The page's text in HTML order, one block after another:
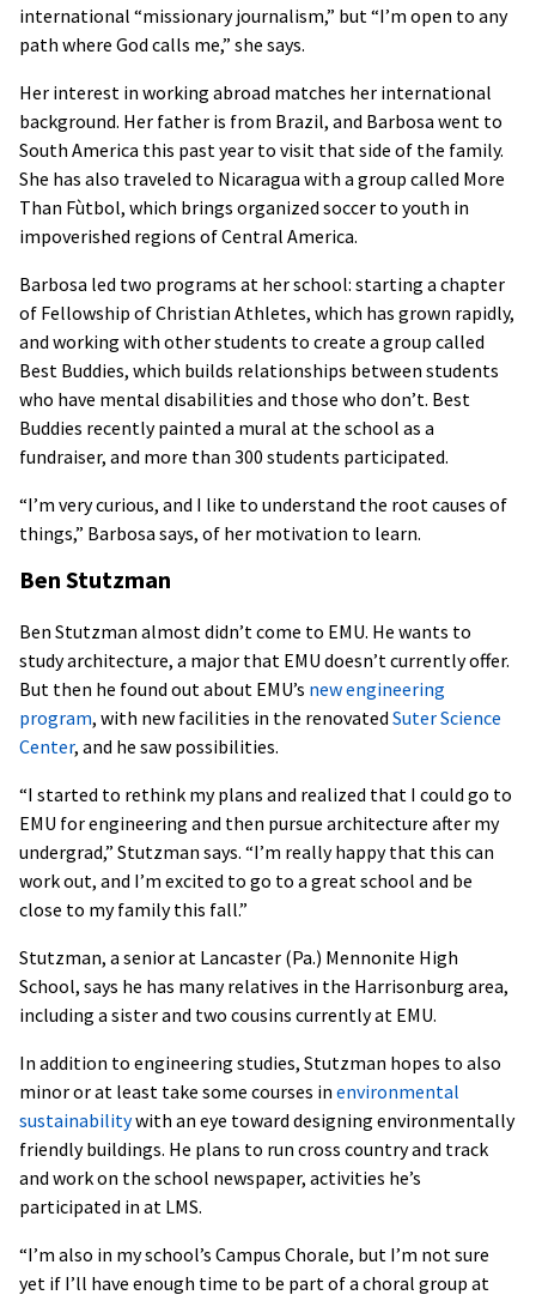
international “missionary journalism,” but “I’m open to any
path where God calls me,” she says.
Her interest in working abroad matches her international
background. Her father is from Brazil, and Barbosa went to
South America this past year to visit that side of the family.
She has also traveled to Nicaragua with a group called More
Than Fùtbol, which brings organized soccer to youth in
impoverished regions of Central America.
Barbosa led two programs at her school: starting a chapter
of Fellowship of Christian Athletes, which has grown rapidly,
and working with other students to create a group called
Best Buddies, which builds relationships between students
who have mental disabilities and those who don’t. Best
Buddies recently painted a mural at the school as a
fundraiser, and more than 300 students participated.
“I’m very curious, and I like to understand the root causes of
things,” Barbosa says, of her motivation to learn.
Ben Stutzman
Ben Stutzman almost didn’t come to EMU. He wants to
study architecture, a major that EMU doesn’t currently offer.
But then he found out about EMU’s new engineering
program, with new facilities in the renovated Suter Science
Center, and he saw possibilities.
“I started to rethink my plans and realized that I could go to
EMU for engineering and then pursue architecture after my
undergrad,” Stutzman says. “I’m really happy that this can
work out, and I’m excited to go to a great school and be
close to my family this fall.”
Stutzman, a senior at Lancaster (Pa.) Mennonite High
School, says he has many relatives in the Harrisonburg area,
including a sister and two cousins currently at EMU.
In addition to engineering studies, Stutzman hopes to also
minor or at least take some courses in environmental
sustainabilitywith an eye toward designing environmentally
friendly buildings. He plans to run cross country and track
and work on the school newspaper, activities he’s
participated in at LMS.
“I’m also in my school’s Campus Chorale, but I’m not sure
yet if I’ll have enough time to be part of a choral group at